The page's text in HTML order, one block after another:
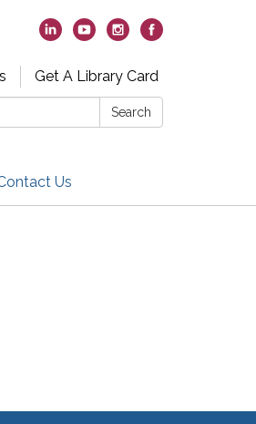
Get A Library Card
Search
Us